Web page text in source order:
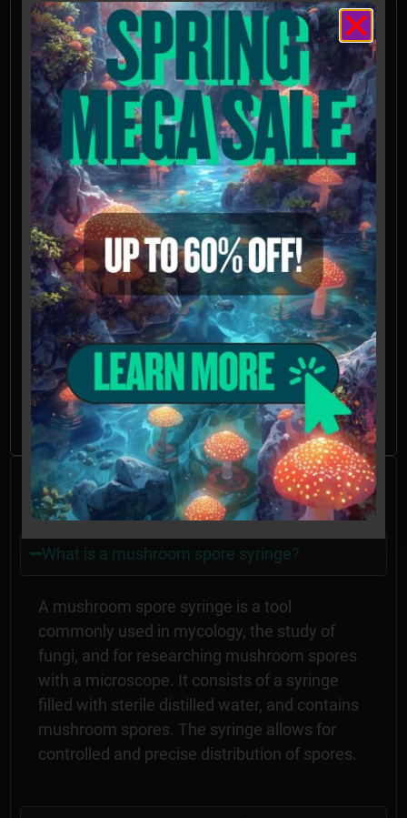
authorized laboratories outside USA
Not available for shipping to California,
Idaho, or Georgia
Spores intended for microscopy and taxonomy
purposes only. Images provided for
informational and educational reference only
and originate from cultivators and labs outside
the US. Cultivation of this species is illegal in
many countries including the United States.
Please check your local regulations.
California, Idaho, and Georgia residents: Orders
requesting Psilocybe Genera Spores shipped to
California, Idaho, and Georgia will be refused,
voided, or refunded. Possession of these
mushroom spores may be illegal in CA, ID, and
GA without the proper permissions.
Frequently Asked
Questions
What is a mushroom spore syringe?
A mushroom spore syringe is a tool
commonly used in mycology, the study of
fungi, and for researching mushroom spores
with a microscope. It consists of a syringe
filled with sterile distilled water, and contains
mushroom spores. The syringe allows for
controlled and precise distribution of spores.